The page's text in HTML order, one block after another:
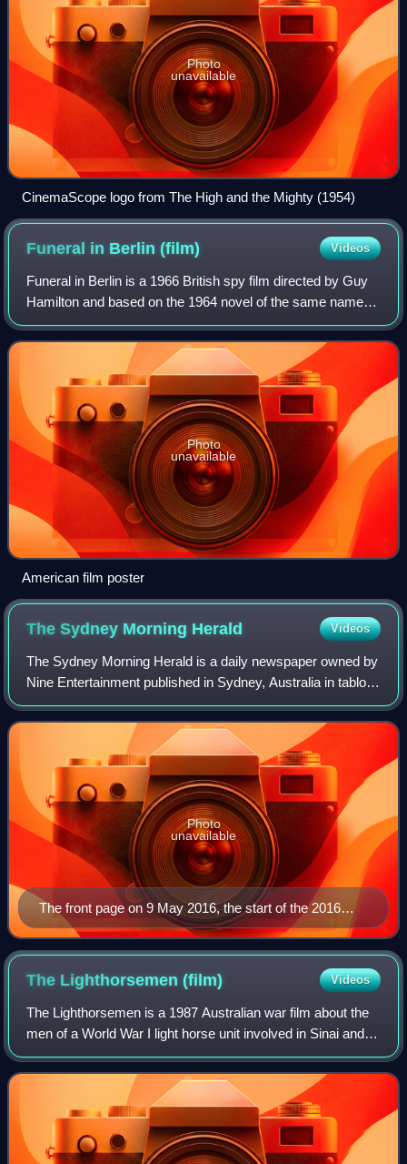
Photo
unavailable
CinemaScope logo from The High and the Mighty (1954)
Funeral in Berlin(film) Videos
Funeral in Berlin is a 1966 British spy film directed by Guy
Hamilton and based on the 1964 novel of the same name
by Len Deighton. It is the second of three 1960s films
starring Michael Caine as the
Photo
unavailable
American film poster
The Sydney Morning Herald Videos
The Sydney Morning Herald is a daily newspaper owned by
Nine Entertainment published in Sydney, Australia in tabloid
format. Founded in 1831 as the Sydney Herald, the Herald
is the oldest continuously
The front page on 9 May 2016, the start of the 2016
federal election campaign
Photo
unavailable
The Lighthorsemen(film) Videos
The Lighthorsemen is a 1987 Australian war film about the
men of a World War I light horse unit involved in Sinai and
Palestine campaign's 1917 Battle of Beersheba. The film is
based on a true story a